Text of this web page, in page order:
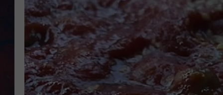
TASTE